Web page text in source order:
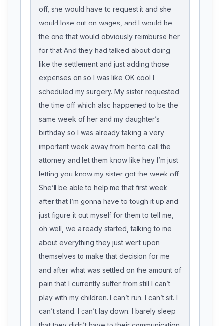
off, she would have to request it and she
would lose out on wages, and I would be
the one that would obviously reimburse her
for that And they had talked about doing
like the settlement and just adding those
expenses on so I was like OK cool I
scheduled my surgery. My sister requested
the time off which also happened to be the
same week of her and my daughter’s
birthday so I was already taking a very
important week away from her to call the
attorney and let them know like hey I’m just
letting you know my sister got the week off.
She’ll be able to help me that first week
after that I’m gonna have to tough it up and
just figure it out myself for them to tell me,
oh well, we already started, talking to me
about everything they just went upon
themselves to make that decision for me
and after what was settled on the amount of
pain that I currently suffer from still I can’t
play with my children. I can’t run. I can’t sit. I
can’t stand. I can’t lay down. I barely sleep